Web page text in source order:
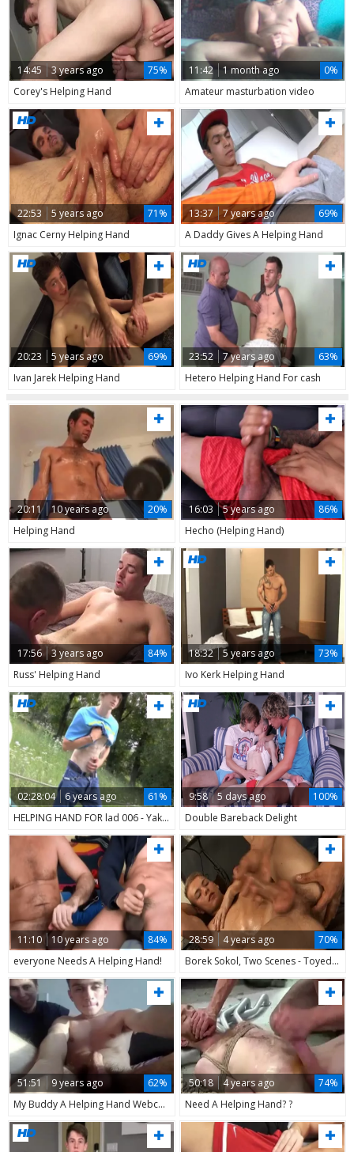
14:45 3 years ago
75%
Corey's Helping Hand
11:42 1 month ago
0%
Amateur masturbation video
22:53 5 years ago
71%
Ignac Cerny Helping Hand
13:37 7 years ago
69%
A Daddy Gives A Helping Hand
20:23 5 years ago
69%
Ivan Jarek Helping Hand
23:52 7 years ago
63%
Hetero Helping Hand For cash
20:11 10 years ago
20%
Helping Hand
16:03 5 years ago
86%
Hecho (Helping Hand)
17:56 3 years ago
84%
Russ' Helping Hand
18:32 5 years ago
73%
Ivo Kerk Helping Hand
02:28:04 6 years ago
61%
HELPING HAND FOR lad 006 - Yake01
9:58 5 days ago
100%
Double Bareback Delight
11:10 10 years ago
84%
everyone Needs A Helping Hand!
28:59 4 years ago
70%
Borek Sokol, Two Scenes - Toyed And Helping Hand By A Inked lad & Massage By Adam Rupert
51:51 9 years ago
62%
My Buddy A Helping Hand Webcams - Livecamly.com
50:18 4 years ago
74%
Need A Helping Hand? ?